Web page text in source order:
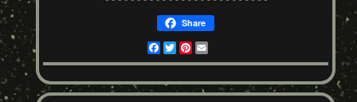
Share
Facebook
TwitterPinterest